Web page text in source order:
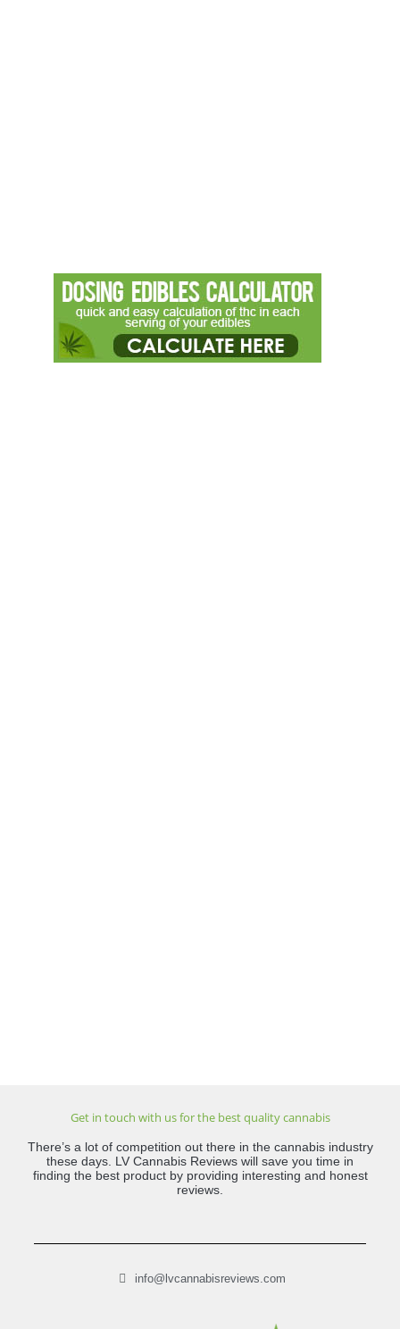
Get in touch with us for the best quality cannabis
There’s a lot of competition out there in the cannabis industry
these days. LV Cannabis Reviews will save you time in
finding the best product by providing interesting and honest
reviews.
info@lvcannabisreviews.com